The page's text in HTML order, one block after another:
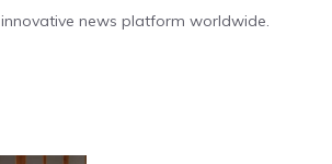
innovative news platform worldwide.